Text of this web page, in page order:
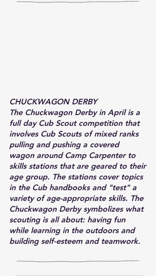
CHUCKWAGON DERBY
The Chuckwagon Derby in April is a
full day Cub Scout competition that
involves Cub Scouts of mixed ranks
pulling and pushing a covered
wagon around Camp Carpenter to
skills stations that are geared to their
age group. The stations cover topics
in the Cub handbooks and "test" a
variety of age-appropriate skills. The
Chuckwagon Derby symbolizes what
scouting is all about: having fun
while learning in the outdoors and
building self-esteem and teamwork.